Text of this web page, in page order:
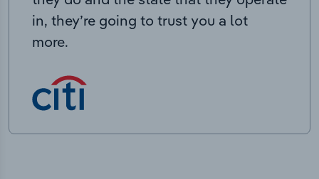
in, they’re going to trust you a lot
more.